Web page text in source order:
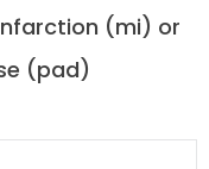
(mi) or
(pad)